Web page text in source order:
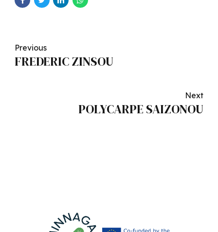
Previous
FREDERIC ZINSOU
Next
POLYCARPE SAIZONOU